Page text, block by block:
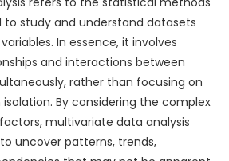
to study and understand datasets
In essence, it involves
and interactions between
rather than focusing on
isolation. By considering the complex
multivariate data analysis
uncover patterns, trends,